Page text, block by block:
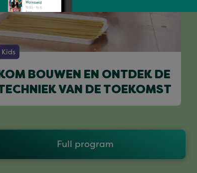
Kids
BOUWEN EN ONTDEK DE
VAN DE TOEKOMST
Full program